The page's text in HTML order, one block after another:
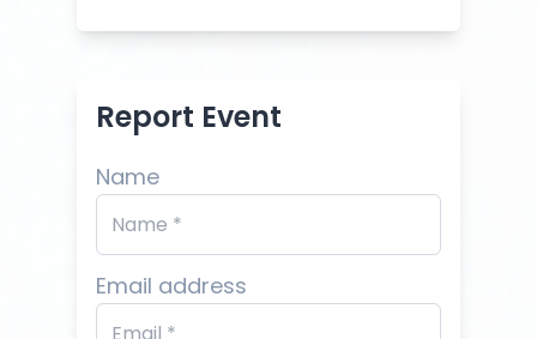
Report Event
Name
Email address